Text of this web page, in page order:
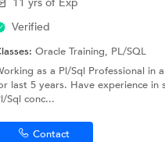
Verified
Oracle Training, PL/SQL
as a Pl/Sql Professional in
last 5 years. Have experience in
Sql conc...
Contact